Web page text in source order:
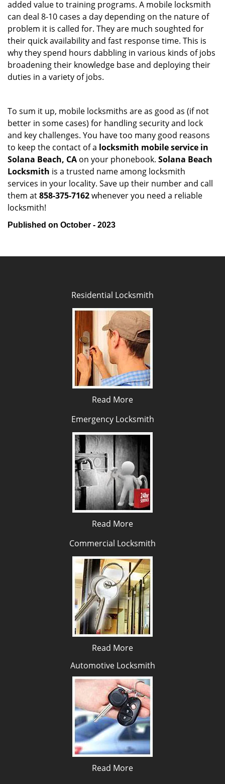
added value to training programs. A mobile locksmith
can deal 8-10 cases a day depending on the nature of
problem it is called for. They are much soughted for
their quick availability and fast response time. This is
why they spend hours dabbling in various kinds of jobs
broadening their knowledge base and deploying their
duties in a variety of jobs.
To sum it up, mobile locksmiths are as good as (if not
better in some cases) for handling security and lock
and key challenges. You have too many good reasons
to keep the contact of a locksmith mobile service in
Solana Beach, CA on your phonebook. Solana Beach
Locksmith is a trusted name among locksmith
services in your locality. Save up their number and call
them at858-375-7162whenever you need a reliable
locksmith!
Published on October - 2023
Residential Locksmith
Read More
Emergency Locksmith
Read More
Commercial Locksmith
Read More
Automotive Locksmith
Read More